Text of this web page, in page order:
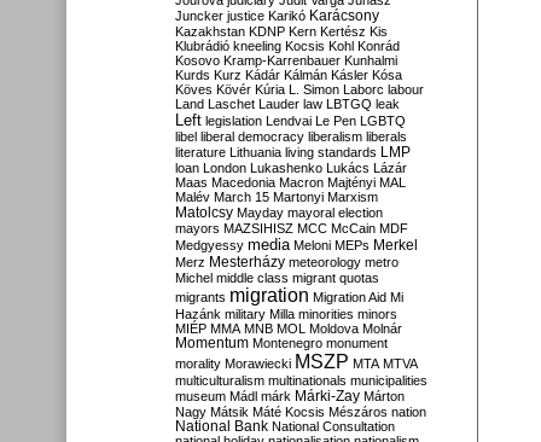
Juncker justice Karikó Karácsony
Kazakhstan KDNP Kern Kertész Kis
Klubrádió kneeling Kocsis Kohl Konrád
Kosovo Kramp-Karrenbauer Kunhalmi
Kurds Kurz Kádár Kálmán Kásler Kósa
Köves Kövér Kúria L. Simon Laborc labour
Land Laschet Lauder law LBTGQ leak
Left legislation Lendvai Le Pen LGBTQ
libel liberal democracy liberalism liberals
literature Lithuania living standards LMP
loan London Lukashenko Lukács Lázár
Maas Macedonia Macron Majtényi MAL
Malév March 15 Martonyi Marxism
Matolcsy Mayday mayoral election
mayors MAZSIHISZ MCC McCain MDF
Medgyessy media Meloni MEPs Merkel
Merz Mesterházy meteorology metro
Michel middle class migrant quotas
migrants migration Migration Aid Mi
Hazánk military Milla minorities minors
MIÉP MMA MNB MOL Moldova Molnár
Momentum Montenegro monument
morality Morawiecki MSZP MTA MTVA
multiculturalism multinationals municipalities
museum Mádl márk Márki-Zay Márton
Nagy Mátsik Máté Kocsis Mészáros nation
National Bank National Consultation